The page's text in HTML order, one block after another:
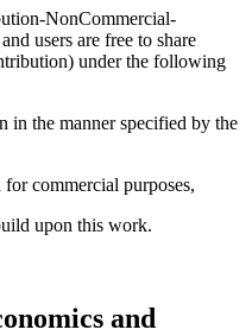
NonCommercial-
users are free to share
under the following
in the manner specified by the
commercial purposes,
upon this work.
and